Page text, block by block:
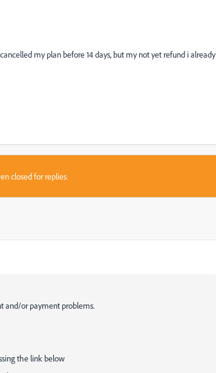
my plan before 14 days, but my not yet refund i already
closed for replies.
and/or payment problems.
the link below